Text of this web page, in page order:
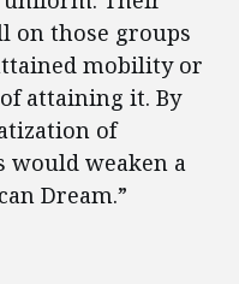
on those groups
mobility or
attaining it. By
of
would weaken a
Dream.”